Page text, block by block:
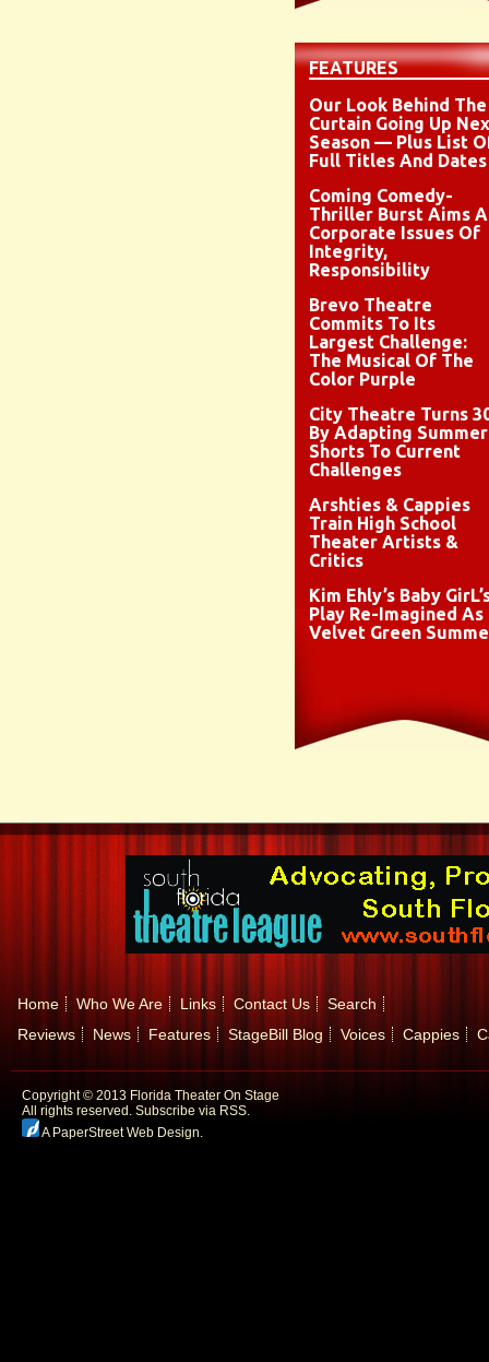
FEATURES
Our Look Behind The
Curtain Going Up
Season — Plus List
Full Titles And Dates
Coming Comedy-
Thriller Burst Aims
Corporate Issues Of
Integrity,
Responsibility
Brevo Theatre
Commits To Its
Largest Challenge:
The Musical Of The
Color Purple
City Theatre Turns
By Adapting Summer
Shorts To Current
Challenges
Arshties & Cappies
Train High School
Theater Artists &
Critics
Kim Ehly’s Baby
Play Re-Imagined As
Velvet Green
Home Who We Are Links Contact Us
Search
Reviews
News Features StageBill Blog Voices Cappies
Copyright © 2013 Florida Theater On Stage
All rights reserved. Subscribe via RSS.
A PaperStreet Web Design.